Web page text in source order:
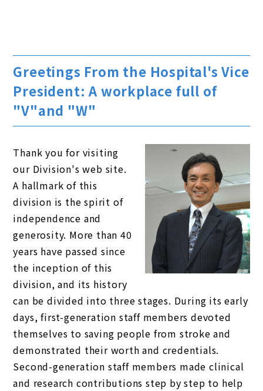
Greetings From the Hospital's Vice
President: A workplace full of
"V"and "W"
Thank you for visiting
our Division's web site.
A hallmark of this
division is the spirit of
independence and
generosity. More than 40
years have passed since
the inception of this
division, and its history
can be divided into three stages. During its early
days, first-generation staff members devoted
themselves to saving people from stroke and
demonstrated their worth and credentials.
Second-generation staff members made clinical
and research contributions step by step to help